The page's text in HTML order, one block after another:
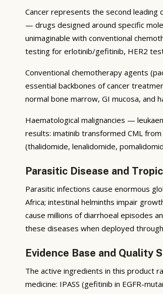
Cancer represents the second leading
— drugs designed around specific
unimaginable with conventional
testing for erlotinib/gefitinib, HER2
Conventional chemotherapy agents
essential backbones of cancer
normal bone marrow, GI mucosa, and
Haematological malignancies —
results: imatinib transformed CML
(thalidomide, lenalidomide,
Parasitic Disease and
Parasitic infections cause enormous
Africa; intestinal helminths impair
cause millions of diarrhoeal episodes
these diseases when deployed
Evidence Base and Quality
The active ingredients in this product
medicine: IPASS (gefitinib in EGFR-